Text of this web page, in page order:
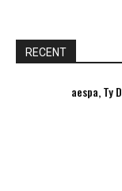
RECENT
aespa, Ty